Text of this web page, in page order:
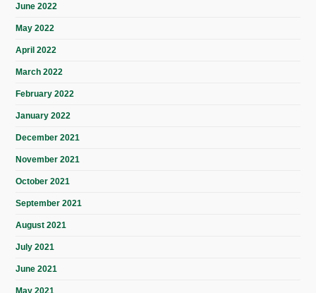
June 2022
May 2022
April 2022
March 2022
February 2022
January 2022
December 2021
November 2021
October 2021
September 2021
August 2021
July 2021
June 2021
May 2021